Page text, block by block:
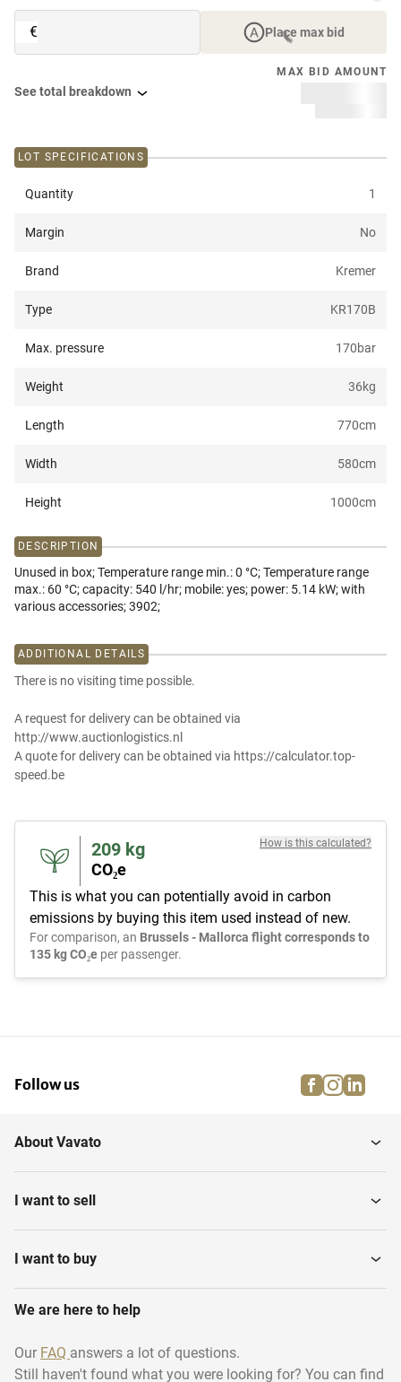
€ Place max bid
MAX BID AMOUNT
See total breakdown
LOT SPECIFICATIONS
Quantity 1
Margin No
Brand Kremer
Type KR170B
Max. pressure 170bar
Weight 36kg
Length 770cm
Width 580cm
Height 1000cm
DESCRIPTION
Unused in box; Temperature range min.: 0 °C; Temperature range
max.: 60 °C; capacity: 540 l/hr; mobile: yes; power: 5.14 kW; with
various accessories; 3902;
ADDITIONAL DETAILS
There is no visiting time possible.
A request for delivery can be obtained via
http://www.auctionlogistics.nl
A quote for delivery can be obtained via https://calculator.top-
speed.be
209 kg
CO₂e
How is this calculated?
This is what you can potentially avoid in carbon
emissions by buying this item used instead of new.
For comparison, an Brussels - Mallorca flight corresponds to
135 kg CO₂e per passenger.
Follow us facebook
About Vavato
I want to sell
I want to buy
We are here to help
Our FAQ answers a lot of questions.
Still haven't found what you were looking for? You can find